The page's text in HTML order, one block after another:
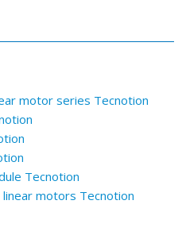
motor series Tecnotion
Tecnotion
motors Tecnotion